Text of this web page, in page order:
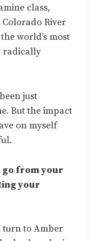
class,
River
world’s most
radically
just
But the impact
on myself
go from your
your
turn to Amber